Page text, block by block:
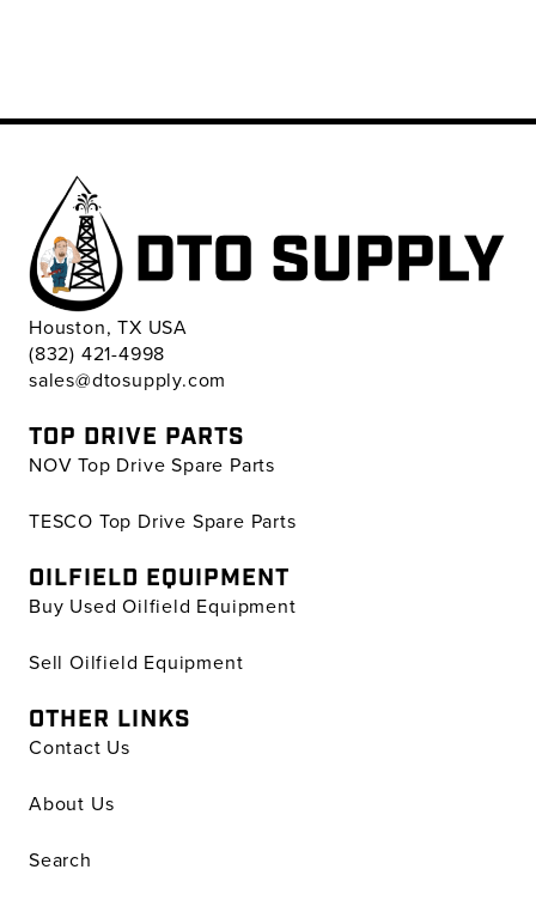
Houston, TX USA
(832) 421-4998
sales@dtosupply.com
TOP DRIVE PARTS
NOV Top Drive Spare Parts
TESCO Top Drive Spare Parts
OILFIELD EQUIPMENT
Buy Used Oilfield Equipment
Sell Oilfield Equipment
OTHER LINKS
Contact Us
About Us
Search